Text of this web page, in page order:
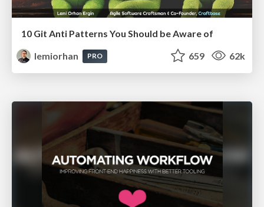
10 Git Anti Patterns You Should be Aware of
lemiorhan
PRO 659 62k